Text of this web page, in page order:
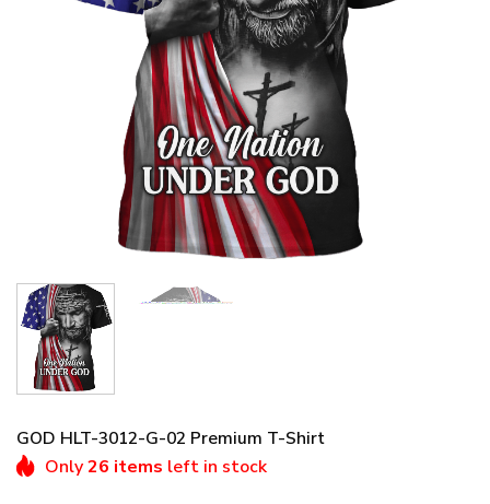
GOD HLT-3012-G-02 Premium T-Shirt
Only26 items left in stock